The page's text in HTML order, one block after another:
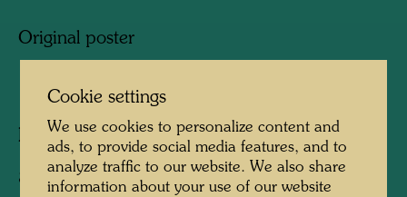
Original poster
1987
Published by: Gruener Janura AG, Glarus
840 mm x 595 mm
Cookie settings
We use cookies to personalize content and
ads, to provide social media features, and to
analyze traffic to our website. We also share
information about your use of our website